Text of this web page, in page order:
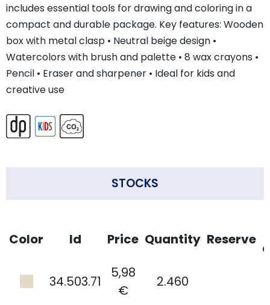
includes essential tools for drawing and coloring in a
compact and durable package. Key features: Wooden
box with metal clasp • Neutral beige design •
Watercolors with brush and palette • 8 wax crayons •
Pencil • Eraser and sharpener • Ideal for kids and
creative use
STOCKS
Color Id Price Quantity Reserve
34.503.71
5,98
€
2.460